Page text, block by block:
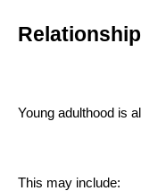
Young adulthood is
This may include: